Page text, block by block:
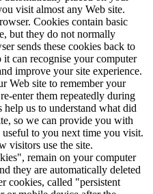
visit almost any Web site.
Cookies contain basic
but they do not normally
sends these cookies back to
can recognise your computer
improve your site experience.
Web site to remember your
enter them repeatedly during
us to understand what did
so we can provide you with
useful to you next time you visit.
visitors use the site.
remain on your computer
they are automatically deleted
cookies, called "persistent